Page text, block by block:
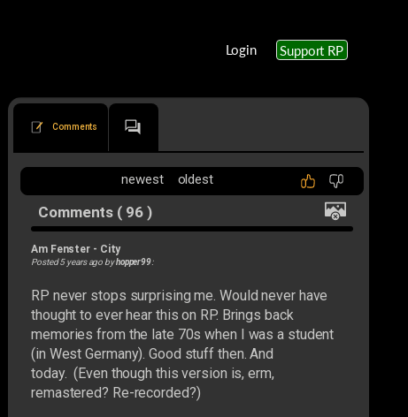
Login Support RP
Comments
newest oldest
Comments ( 96 )
Am Fenster - City
Posted 5 years ago byhopper99
RP never stops surprising me. Would never have
thought to ever hear this on RP. Brings back
memories from the late 70s when I was a student
(in West Germany). Good stuff then. And
today. (Even though this version is, erm,
remastered? Re-recorded?)